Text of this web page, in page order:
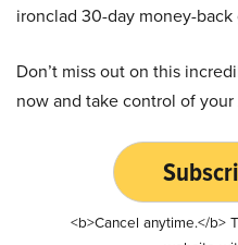
ironclad 30-day money-back
Don’t miss out on this
now and take control of
<b>Cancel anytime.</b>